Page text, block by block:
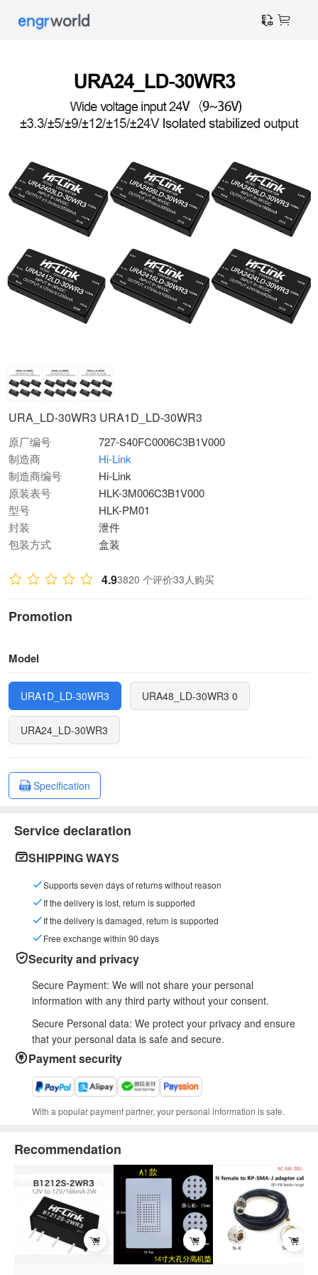
URA_LD-30WR3 URA1D_LD-30WR3
原厂编号
727-S40FC0006C3B1V000
制造商
Hi-Link
制造商编号
Hi-Link
原装表号
HLK-3M006C3B1V000
型号
HLK-PM01
封装
泄件
包装方式
盒装
4.93820 个评价33人购买
Promotion
Model
URA1D_LD-30WR3 URA48_LD-30WR3 0
URA24_LD-30WR3
Specification
Service declaration
SHIPPING WAYS
Supports seven days of returns without reason
If the delivery is lost, return is supported
If the delivery is damaged, return is supported
Free exchange within 90 days
Security and privacy
Secure Payment: We will not share your personal
information with any third party without your consent.
Secure Personal data: We protect your privacy and ensure
that your personal data is safe and secure.
Payment security
With a popular payment partner, your personal information is safe.
Recommendation